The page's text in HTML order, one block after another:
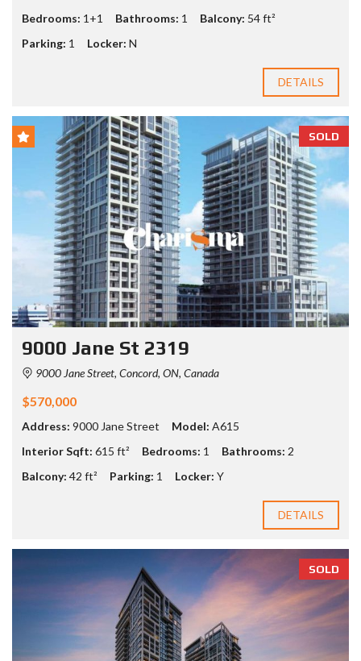
Bedrooms: 1+1 Bathrooms: 1 Balcony: 54 ft²
Parking: 1 Locker: N
DETAILS
SOLD
9000 Jane St 2319
9000 Jane Street, Concord, ON, Canada
$570,000
Address: 9000 Jane Street Model: A615
Interior Sqft: 615 ft² Bedrooms: 1 Bathrooms: 2
Balcony: 42 ft² Parking: 1 Locker: Y
DETAILS
SOLD